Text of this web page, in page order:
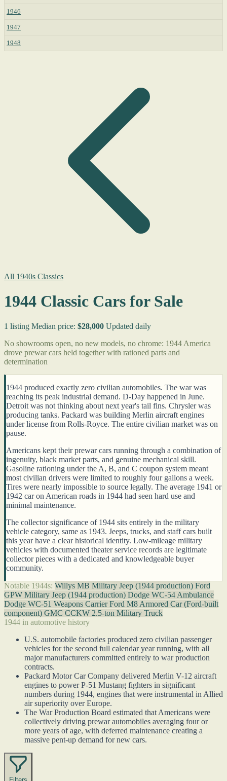
1946
1947
1948
All 1940s Classics
1944 Classic Cars for Sale
1 listing Median price: $28,000 Updated daily
No showrooms open, no new models, no chrome: 1944 America
drove prewar cars held together with rationed parts and
determination
1944 produced exactly zero civilian automobiles. The war was
reaching its peak industrial demand. D-Day happened in June.
Detroit was not thinking about next year's tail fins. Chrysler was
producing tanks. Packard was building Merlin aircraft engines
under license from Rolls-Royce. The entire civilian market was on
pause.
Americans kept their prewar cars running through a combination of
ingenuity, black market parts, and genuine mechanical skill.
Gasoline rationing under the A, B, and C coupon system meant
most civilian drivers were limited to roughly four gallons a week.
Tires were nearly impossible to source legally. The average 1941 or
1942 car on American roads in 1944 had seen hard use and
minimal maintenance.
The collector significance of 1944 sits entirely in the military
vehicle category, same as 1943. Jeeps, trucks, and staff cars built
this year have a clear historical identity. Low-mileage military
vehicles with documented theater service records are legitimate
collector pieces with a dedicated and knowledgeable buyer
community.
Notable 1944s: Willys MB Military Jeep (1944 production) Ford
GPW Military Jeep (1944 production) Dodge WC-54 Ambulance
Dodge WC-51 Weapons CarrierFord M8 Armored Car (Ford-built
component) GMC CCKW 2.5-ton Military Truck
1944 in automotive history
U.S. automobile factories produced zero civilian passenger
vehicles for the second full calendar year running, with all
major manufacturers committed entirely to war production
contracts.
Packard Motor Car Company delivered Merlin V-12 aircraft
engines to power P-51 Mustang fighters in significant
numbers during 1944, engines that were instrumental in Allied
air superiority over Europe.
The War Production Board estimated that Americans were
collectively driving prewar automobiles averaging four or
more years of age, with deferred maintenance creating a
massive pent-up demand for new cars.